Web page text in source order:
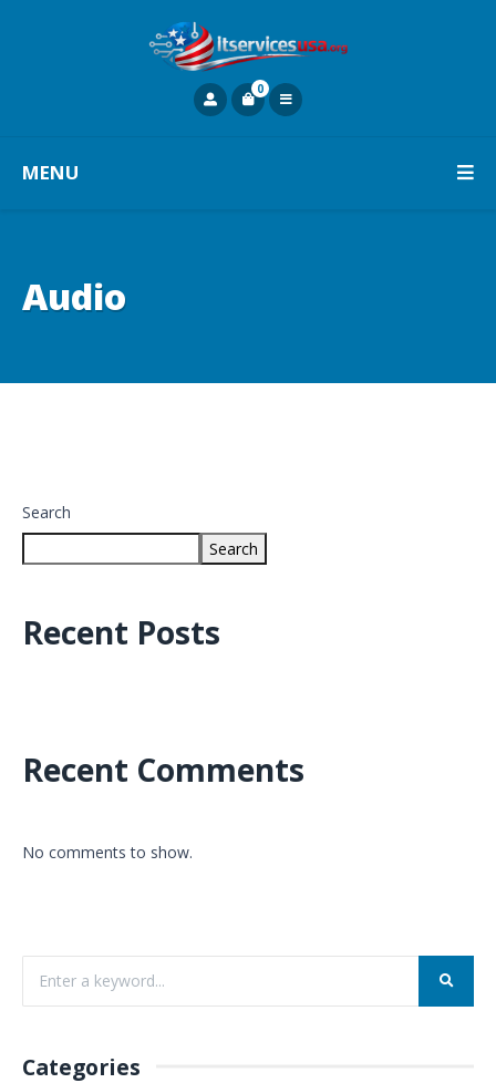
0
MENU
Audio
Search
Search
Recent Posts
Recent Comments
No comments to show.
Categories